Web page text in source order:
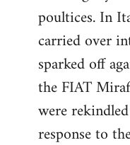
poultices. In
carried over
sparked off
the FIAT
were
response to